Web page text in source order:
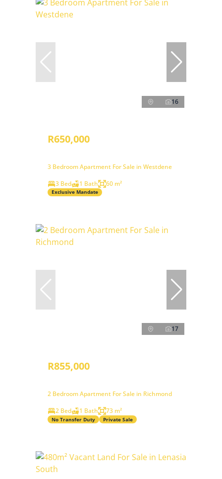
16
R650,000
3 Bedroom Apartment For Sale in Westdene
3 Bed
1 Bath 60 m²
Exclusive Mandate
17
R855,000
2 Bedroom Apartment For Sale in Richmond
2 Bed
1 Bath 73 m²
No Transfer Duty Private Sale